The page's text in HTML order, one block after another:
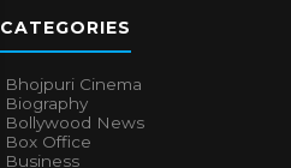
CATEGORIES
Bhojpuri Cinema
Biography
Bollywood News
Box Office
Business